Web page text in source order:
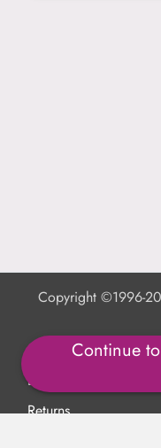
Continue
Copyright ©1996-
Shipping Calculator
Delivery
Returns